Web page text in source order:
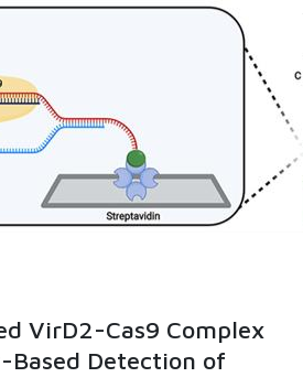
VirD2-Cas9 Complex
Based Detection of